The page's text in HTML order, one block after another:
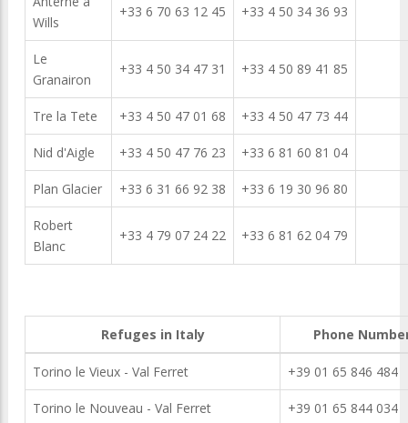
Wills
+33 6 70 63 12 45 +33 4 50 34 36 93
Le
Granairon
+33 4 50 34 47 31 +33 4 50 89 41 85
Tre la Tete +33 4 50 47 01 68 +33 4 50 47 73 44
Nid d'Aigle +33 4 50 47 76 23 +33 6 81 60 81 04
Plan Glacier +33 6 31 66 92 38 +33 6 19 30 96 80
Robert
Blanc
+33 4 79 07 24 22 +33 6 81 62 04 79
Refuges in Italy Phone
Torino le Vieux - Val Ferret +39 01 65 846 484
Torino le Nouveau - Val Ferret +39 01 65 844 034